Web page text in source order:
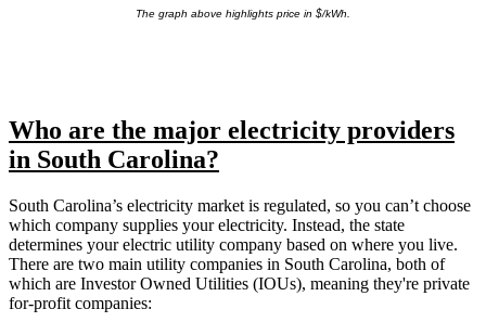
The graph above highlights price in $/kWh.
Who are the major electricity providers
in South Carolina?
South Carolina’s electricity market is regulated, so you can’t choose
which company supplies your electricity. Instead, the state
determines your electric utility company based on where you live.
There are two main utility companies in South Carolina, both of
which are Investor Owned Utilities (IOUs), meaning they're private
for-profit companies: